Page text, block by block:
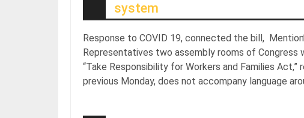
system
Response to COVID 19, connected the bill,
Representatives two assembly rooms of Congress
“Take Responsibility for Workers and Families
previous Monday, does not accompany language